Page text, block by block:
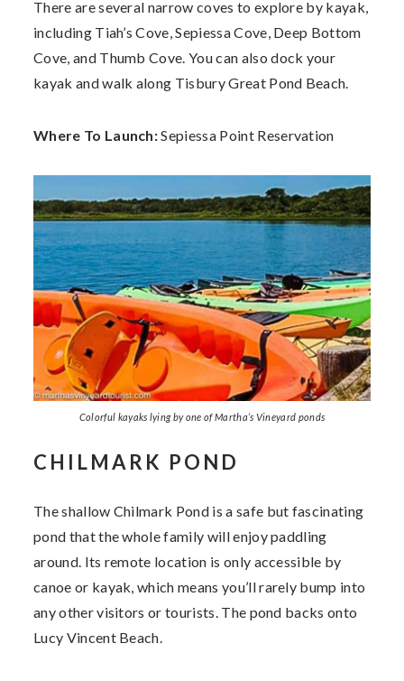
There are several narrow coves to explore by kayak,
including Tiah’s Cove, Sepiessa Cove, Deep Bottom
Cove, and Thumb Cove. You can also dock your
kayak and walk along Tisbury Great Pond Beach.
Where To Launch:Sepiessa Point Reservation
Colorful kayaks lying by one of Martha’s Vineyard ponds
CHILMARK POND
The shallow Chilmark Pond is a safe but fascinating
pond that the whole family will enjoy paddling
around. Its remote location is only accessible by
canoe or kayak, which means you’ll rarely bump into
any other visitors or tourists. The pond backs onto
Lucy Vincent Beach.